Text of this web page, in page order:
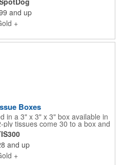
it is that their home is being
soft, high quality and
brand color you can image. Ask
for your smallest customers.
and up
+
Boxes
in a 3" x 3" x 3" box available in
tissues come 30 to a box and
Customize with a full-color
image(s) and your brand.
and not what you buy in stores.
the sales center during winter
and up
+